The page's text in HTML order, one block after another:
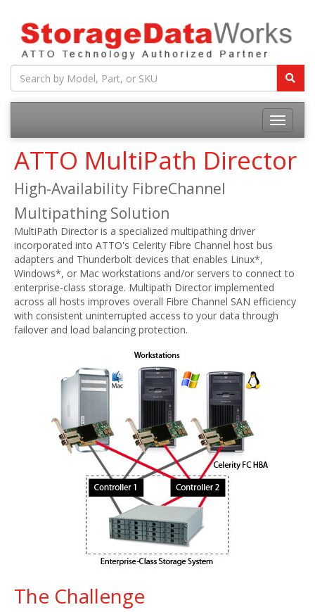
ATTO MultiPath Director
High-Availability FibreChannel
Multipathing Solution
MultiPath Director is a specialized multipathing driver
incorporated into ATTO's Celerity Fibre Channel host bus
adapters and Thunderbolt devices that enables Linux*,
Windows*, or Mac workstations and/or servers to connect to
enterprise-class storage. Multipath Director implemented
across all hosts improves overall Fibre Channel SAN efficiency
with consistent uninterrupted access to your data through
failover and load balancing protection.
The Challenge